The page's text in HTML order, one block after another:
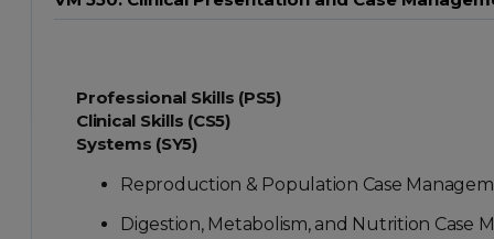
Professional Skills (PS5)
Clinical Skills (CS5)
Systems (SY5)
Reproduction & Population Case
Digestion, Metabolism, and Nutrition Case